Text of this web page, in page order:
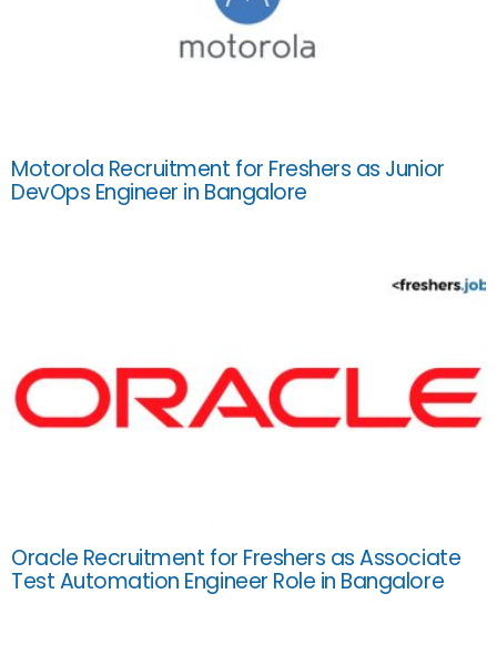
Motorola Recruitment for Freshers as Junior
DevOps Engineer in Bangalore
Oracle Recruitment for Freshers as Associate
Test Automation Engineer Role in Bangalore